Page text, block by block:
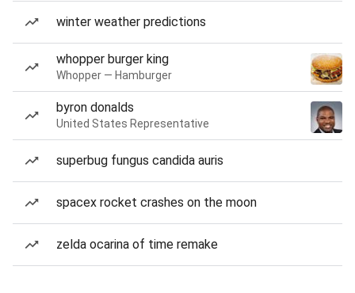
winter weather predictions
whopper burger king
Whopper — Hamburger
byron donalds
United States Representative
superbug fungus candida auris
spacex rocket crashes on the moon
zelda ocarina of time remake